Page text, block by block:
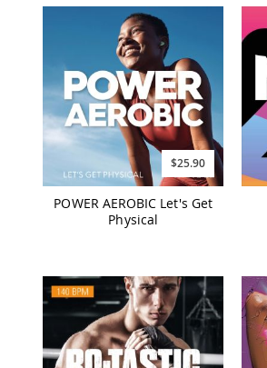
$25.90
POWER AEROBIC Let's Get
Physical